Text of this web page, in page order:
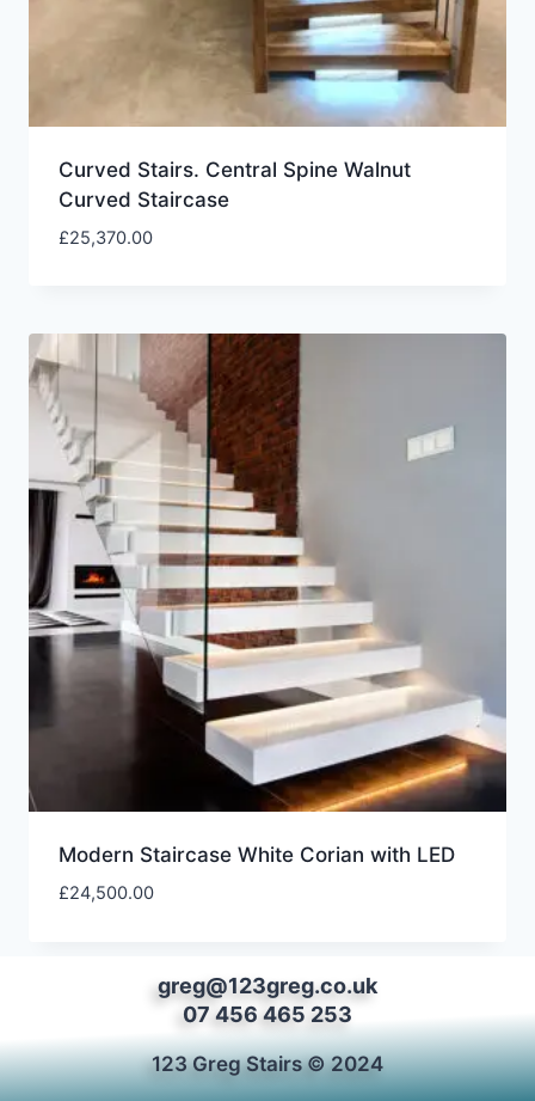
Curved Stairs. Central Spine Walnut
Curved Staircase
£25,370.00
Modern Staircase White Corian with LED
£24,500.00
greg@123greg.co.uk
07 456 465 253
123 Greg Stairs © 2024